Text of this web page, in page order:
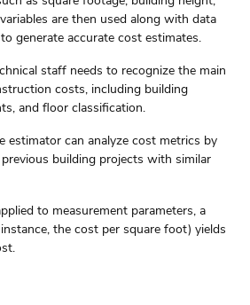
are then used along with data
generate accurate cost estimates.
staff needs to recognize the main
costs, including building
and floor classification.
estimator can analyze cost metrics by
building projects with similar
to measurement parameters, a
the cost per square foot) yields